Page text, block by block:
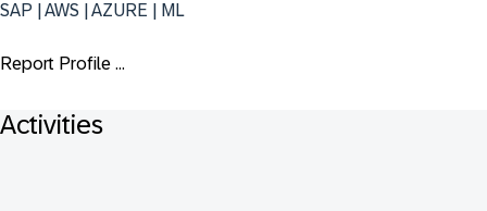
SAP | AWS | AZURE | ML
Report Profile ...
Activities